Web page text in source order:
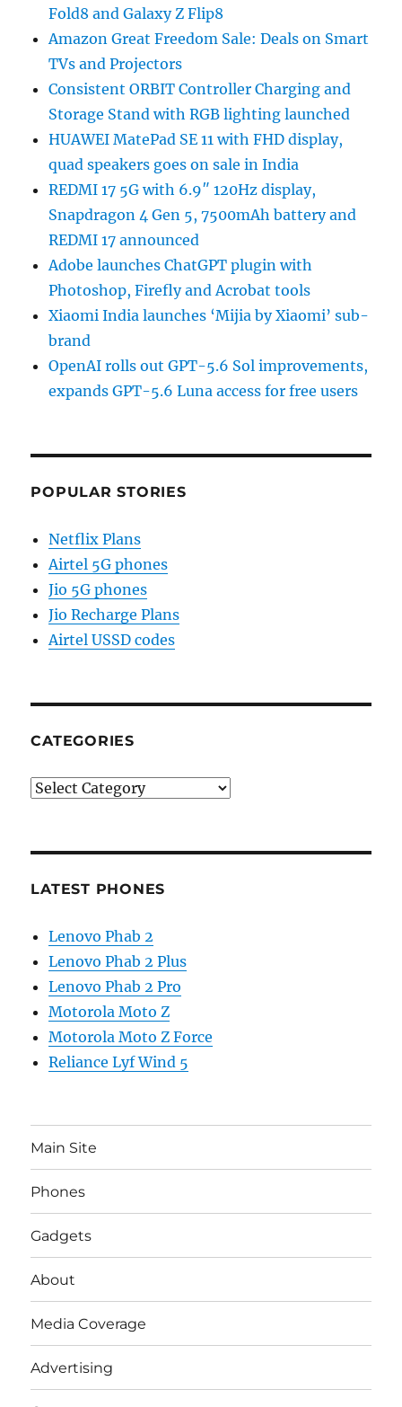
Fold8 and Galaxy Z Flip8
Amazon Great Freedom Sale: Deals on Smart
TVs and Projectors
Consistent ORBIT Controller Charging and
Storage Stand with RGB lighting launched
HUAWEI MatePad SE 11 with FHD display,
quad speakers goes on sale in India
REDMI 17 5G with 6.9″ 120Hz display,
Snapdragon 4 Gen 5, 7500mAh battery and
REDMI 17 announced
Adobe launches ChatGPT plugin with
Photoshop, Firefly and Acrobat tools
Xiaomi India launches ‘Mijia by Xiaomi’ sub-
brand
OpenAI rolls out GPT-5.6 Sol improvements,
expands GPT-5.6 Luna access for free users
POPULAR STORIES
Netflix Plans
Airtel 5G phones
Jio 5G phones
Jio Recharge Plans
Airtel USSD codes
CATEGORIES
Categories
LATEST PHONES
Lenovo Phab 2
Lenovo Phab 2 Plus
Lenovo Phab 2 Pro
Motorola Moto Z
Motorola Moto Z Force
Reliance Lyf Wind 5
Main Site
Phones
Gadgets
About
Media Coverage
Advertising